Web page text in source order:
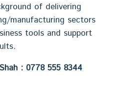
of delivering
manufacturing sectors
tools and support
: 0778 555 8344